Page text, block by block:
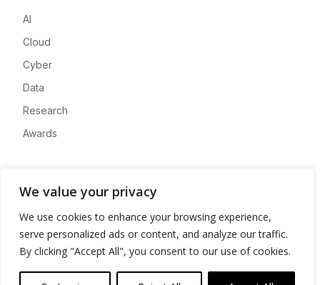
We value your privacy
We use cookies to enhance your browsing experience,
serve personalized ads or content, and analyze our traffic.
By clicking "Accept All", you consent to our use of cookies.
AI
Cloud
Cyber
Data
Research
Awards
Advertise
Contact
Privacy